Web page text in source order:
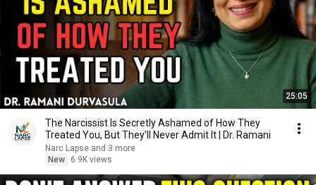
25:05
The Narcissist Is Secretly Ashamed of How They
Treated You, But They'll Never Admit It | Dr. Ramani
Narc Lapse and 3 more
New
6.9K views